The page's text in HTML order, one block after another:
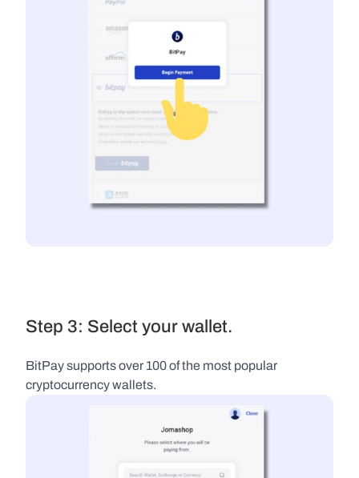
Step 3: Select your wallet.
BitPay supports over 100 of the most popular
cryptocurrency wallets.